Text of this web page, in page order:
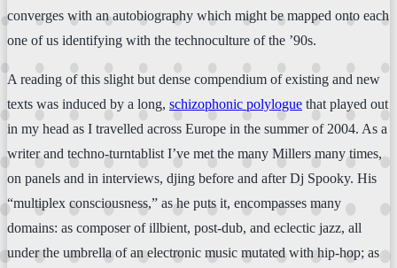
converges with an autobiography which might be mapped onto each
one of us identifying with the technoculture of the ’90s.
A reading of this slight but dense compendium of existing and new
texts was induced by a long, schizophonic polylogue that played out
in my head as I travelled across Europe in the summer of 2004. As a
writer and techno-turntablist I’ve met the many Millers many times,
on panels and in interviews, djing before and after Dj Spooky. His
“multiplex consciousness,” as he puts it, encompasses many
domains: as composer of illbient, post-dub, and eclectic jazz, all
under the umbrella of an electronic music mutated with hip-hop; as